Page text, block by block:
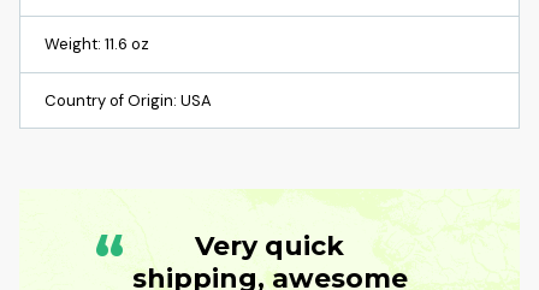
Weight: 11.6 oz
Country of Origin: USA
“
Very quick
shipping, awesome